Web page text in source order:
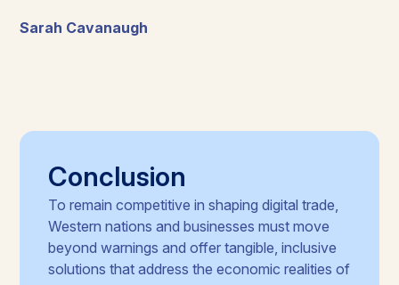
Sarah Cavanaugh
Conclusion
To remain competitive in shaping digital trade,
Western nations and businesses must move
beyond warnings and offer tangible, inclusive
solutions that address the economic realities of